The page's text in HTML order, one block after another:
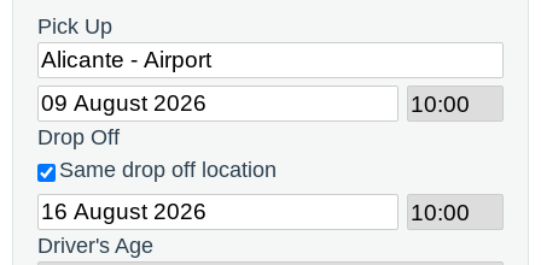
Pick Up
Drop Off
Same drop off location
Driver's Age